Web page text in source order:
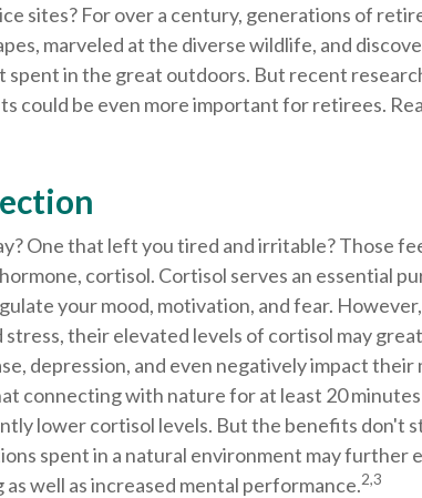
sites? For over a century, generations of
marveled at the diverse wildlife, and
in the great outdoors. But recent
could be even more important for retirees.
One that left you tired and irritable? Those
cortisol. Cortisol serves an essential
your mood, motivation, and fear.
their elevated levels of cortisol may
depression, and even negatively impact their
connecting with nature for at least 20
lower cortisol levels. But the benefits don't
spent in a natural environment may further
well as increased mental performance.2,3